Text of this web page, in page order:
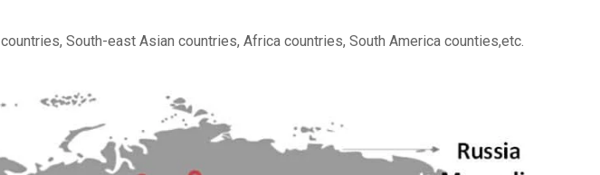
countries, South-east Asian countries, Africa countries, South America counties,etc.